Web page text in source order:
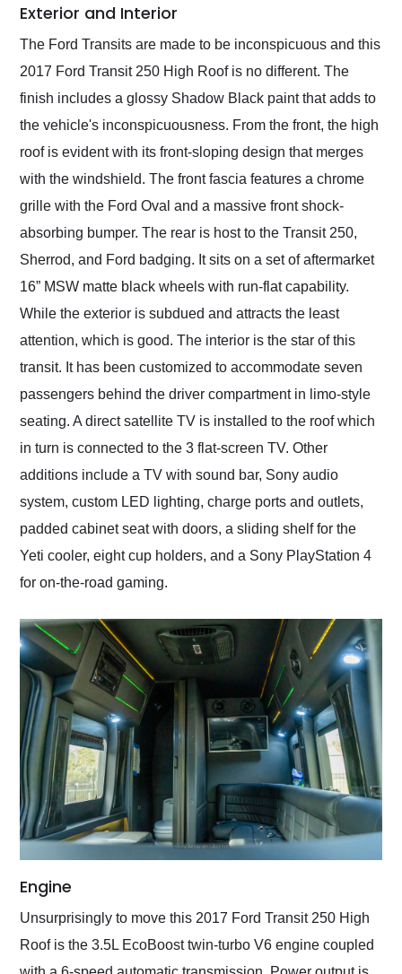
Exterior and Interior
The Ford Transits are made to be inconspicuous and this
2017 Ford Transit 250 High Roof is no different. The
finish includes a glossy Shadow Black paint that adds to
the vehicle's inconspicuousness. From the front, the high
roof is evident with its front-sloping design that merges
with the windshield. The front fascia features a chrome
grille with the Ford Oval and a massive front shock-
absorbing bumper. The rear is host to the Transit 250,
Sherrod, and Ford badging. It sits on a set of aftermarket
16” MSW matte black wheels with run-flat capability.
While the exterior is subdued and attracts the least
attention, which is good. The interior is the star of this
transit. It has been customized to accommodate seven
passengers behind the driver compartment in limo-style
seating. A direct satellite TV is installed to the roof which
in turn is connected to the 3 flat-screen TV. Other
additions include a TV with sound bar, Sony audio
system, custom LED lighting, charge ports and outlets,
padded cabinet seat with doors, a sliding shelf for the
Yeti cooler, eight cup holders, and a Sony PlayStation 4
for on-the-road gaming.
Engine
Unsurprisingly to move this 2017 Ford Transit 250 High
Roof is the 3.5L EcoBoost twin-turbo V6 engine coupled